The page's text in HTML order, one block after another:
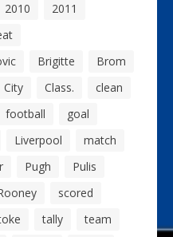
2010
2011
Brigitte
Brom
City Class.
clean
football
goal
Liverpool
match
Pugh
Pulis
scored
tally team